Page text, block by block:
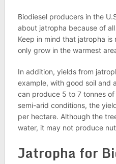
Biodiesel producers in the
about jatropha because of
Keep in mind that jatropha
only grow in the warmest
In addition, yields from
example, with good soil and
can produce 5 to 7 tonnes
semi-arid conditions, the
per hectare. Although the
water, it may not produce
Jatropha for